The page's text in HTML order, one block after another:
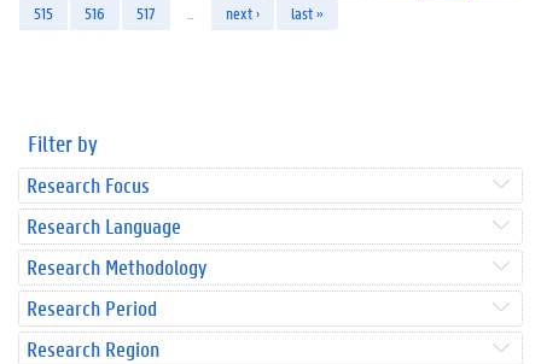
515
516 517 next › last »
Filter by
Research Focus
Research Language
Research Methodology
Research Period
Research Region